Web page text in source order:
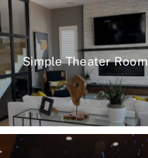
Simple Theater Room